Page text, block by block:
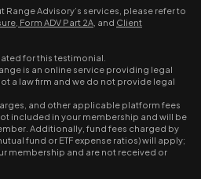
Advisory’s services, please refer to
Form ADV Part 2A , and Client
for this testimonial.
is an online service providing legal
a law firm and we do not provide legal
and other applicable platform fees
included in your membership and will be
Additionally, fund fees charged by
fund or ETF expense ratios) will apply;
membership and are not received or